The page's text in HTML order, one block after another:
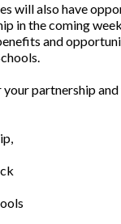
will also have
in the coming
and
partnership